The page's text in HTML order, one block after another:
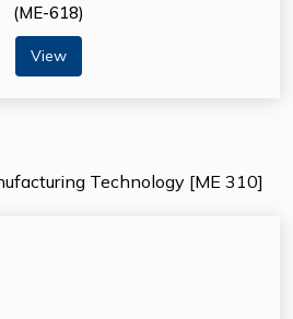
(ME-618)
View
Technology [ME 310]